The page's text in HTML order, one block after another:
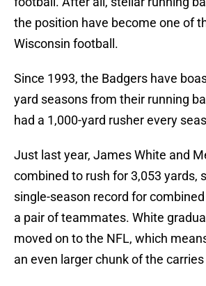
the position have become one of
Wisconsin football.
Since 1993, the Badgers have
yard seasons from their running
had a 1,000-yard rusher every
Just last year, James White and
combined to rush for 3,053 yards,
single-season record for
a pair of teammates. White
moved on to the NFL, which
an even larger chunk of the